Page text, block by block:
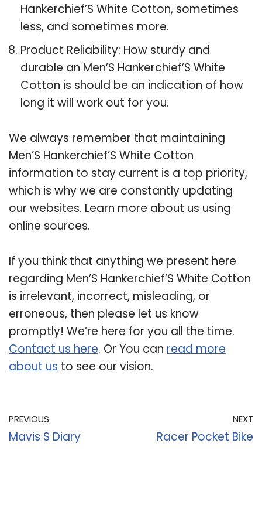
Hankerchief’S White Cotton, sometimes
less, and sometimes more.
Product Reliability: How sturdy and
durable an Men’S Hankerchief’S White
Cotton is should be an indication of how
long it will work out for you.
We always remember that maintaining
Men’S Hankerchief’S White Cotton
information to stay current is a top priority,
which is why we are constantly updating
our websites. Learn more about us using
online sources.
If you think that anything we present here
regarding Men’S Hankerchief’S White Cotton
is irrelevant, incorrect, misleading, or
erroneous, then please let us know
promptly! We’re here for you all the time.
Contact us here. Or You can read more
about us to see our vision.
PREVIOUS
Mavis S Diary
NEXT
Racer Pocket Bike